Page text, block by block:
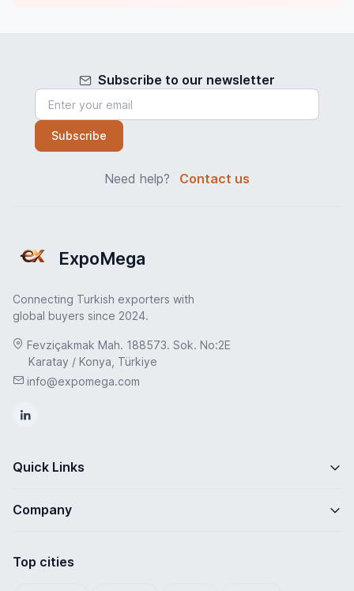
Subscribe to our newsletter
Subscribe
Need help? Contact us
ExpoMega
Connecting Turkish exporters with
global buyers since 2024.
Fevziçakmak Mah. 188573. Sok. No:2E
Karatay / Konya, Türkiye
info@expomega.com
Quick Links
Company
Top cities